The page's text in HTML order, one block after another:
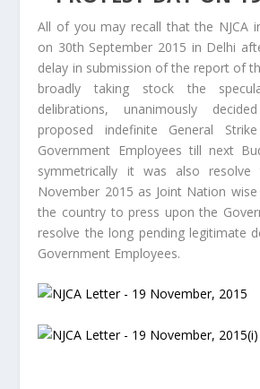
All of you may recall that the NJCA
on 30th September 2015 in Delhi
delay in submission of the report of
broadly taking stock the
delibrations, unanimously
proposed indefinite General
Government Employees till next
symmetrically it was also
November 2015 as Joint Nation
the country to press upon the
resolve the long pending legitimate
Government Employees.